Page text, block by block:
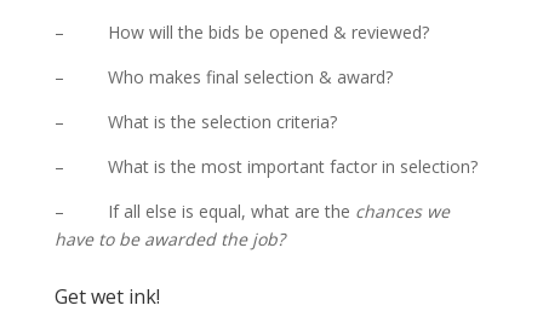
– How will the bids be opened & reviewed?
– Who makes final selection & award?
– What is the selection criteria?
– What is the most important factor in selection?
– If all else is equal, what are the chances we
have to be awarded the job?
Get wet ink!